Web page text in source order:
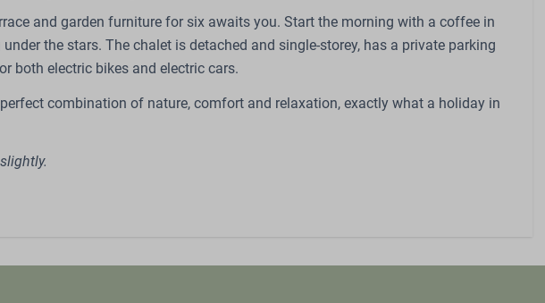
and garden furniture for six awaits you. Start the morning with a coffee in
the stars. The chalet is detached and single-storey, has a private parking
both electric bikes and electric cars.
combination of nature, comfort and relaxation, exactly what a holiday in